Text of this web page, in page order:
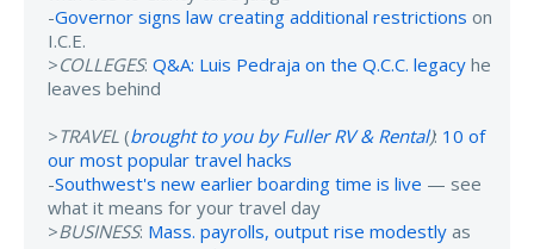
-Governor signs law creating additional restrictions on
I.C.E.
>COLLEGES: Q&A: Luis Pedraja on the Q.C.C. legacy he
leaves behind
>TRAVEL (brought to you by Fuller RV & Rental): 10 of
our most popular travel hacks
-Southwest's new earlier boarding time is live — see
what it means for your travel day
>BUSINESS: Mass. payrolls, output rise modestly as